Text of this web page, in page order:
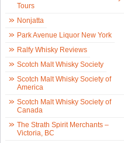
Tours
Nonjatta
Park Avenue Liquor New York
Ralfy Whisky Reviews
Scotch Malt Whisky Society
Scotch Malt Whisky Society of
America
Scotch Malt Whisky Society of
Canada
The Strath Spirit Merchants –
Victoria, BC